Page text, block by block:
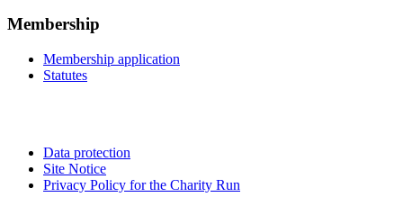
Membership
Membership application
Statutes
Data protection
Site Notice
Privacy Policy for the Charity Run